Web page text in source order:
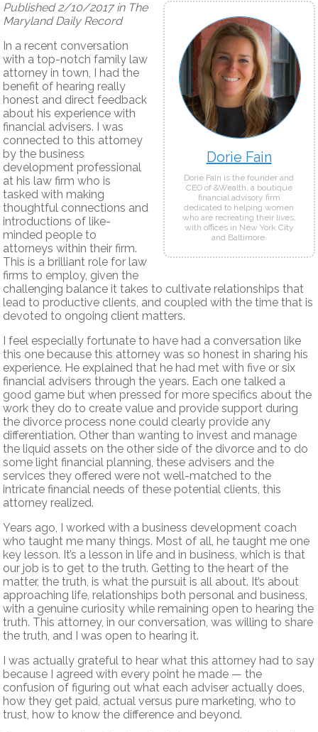
Dorie Fain
Dorie Fain is the founder and
CEO of &Wealth, a boutique
financial advisory firm
dedicated to helping women
who are recreating their lives,
with offices in New York City
and Baltimore.
Published 2/10/2017 in The
Maryland Daily Record
In a recent conversation
with a top-notch family law
attorney in town, I had the
benefit of hearing really
honest and direct feedback
about his experience with
financial advisers. I was
connected to this attorney
by the business
development professional
at his law firm who is
tasked with making
thoughtful connections and
introductions of like-
minded people to
attorneys within their firm.
This is a brilliant role for law
firms to employ, given the
challenging balance it takes to cultivate relationships that
lead to productive clients, and coupled with the time that is
devoted to ongoing client matters.
I feel especially fortunate to have had a conversation like
this one because this attorney was so honest in sharing his
experience. He explained that he had met with five or six
financial advisers through the years. Each one talked a
good game but when pressed for more specifics about the
work they do to create value and provide support during
the divorce process none could clearly provide any
differentiation. Other than wanting to invest and manage
the liquid assets on the other side of the divorce and to do
some light financial planning, these advisers and the
services they offered were not well-matched to the
intricate financial needs of these potential clients, this
attorney realized.
Years ago, I worked with a business development coach
who taught me many things. Most of all, he taught me one
key lesson. It’s a lesson in life and in business, which is that
our job is to get to the truth. Getting to the heart of the
matter, the truth, is what the pursuit is all about. It’s about
approaching life, relationships both personal and business,
with a genuine curiosity while remaining open to hearing the
truth. This attorney, in our conversation, was willing to share
the truth, and I was open to hearing it.
I was actually grateful to hear what this attorney had to say
because I agreed with every point he made — the
confusion of figuring out what each adviser actually does,
how they get paid, actual versus pure marketing, who to
trust, how to know the difference and beyond.